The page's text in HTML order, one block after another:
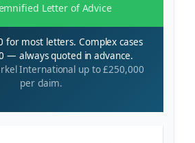
Letter of Advice
for most letters. Complex cases
— always quoted in advance.
International up to £250,000
per claim.